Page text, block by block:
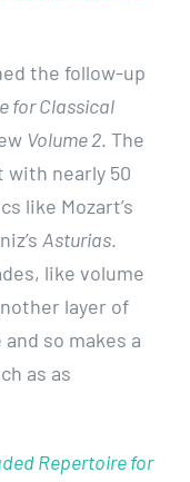
the follow-up
for Classical
Volume 2. The
with nearly 50
like Mozart’s
Asturias.
like volume
layer of
so makes a
as as
Repertoire for